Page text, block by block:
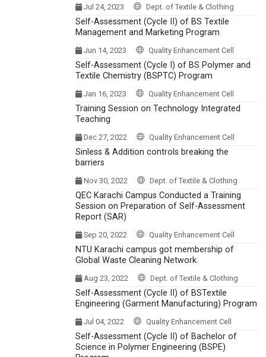
Jul 24, 2023 Dept. of Textile & Clothing
Self-Assessment (Cycle II) of BS Textile
Management and Marketing Program
Jun 14, 2023 Quality Enhancement Cell
Self-Assessment (Cycle I) of BS Polymer and
Textile Chemistry (BSPTC) Program
Jan 16, 2023 Quality Enhancement Cell
Training Session on Technology Integrated
Teaching
Dec 27, 2022 Quality Enhancement Cell
Sinless & Addition controls breaking the
barriers
Nov 30, 2022 Dept. of Textile & Clothing
QEC Karachi Campus Conducted a Training
Session on Preparation of Self-Assessment
Report (SAR)
Sep 20, 2022 Quality Enhancement Cell
NTU Karachi campus got membership of
Global Waste Cleaning Network.
Aug 23, 2022 Dept. of Textile & Clothing
Self-Assessment (Cycle II) of BSTextile
Engineering (Garment Manufacturing) Program
Jul 04, 2022 Quality Enhancement Cell
Self-Assessment (Cycle II) of Bachelor of
Science in Polymer Engineering (BSPE)